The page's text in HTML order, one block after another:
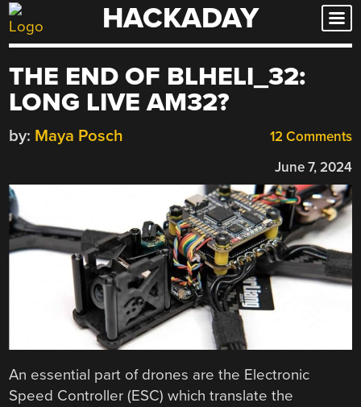
Skip
to
HACKADAY
THE END OF BLHELI_32:
LONG LIVE AM32?
12 Comments
by: Maya Posch
June 7, 2024
An essential part of drones are the Electronic
Speed Controller (ESC) which translate the